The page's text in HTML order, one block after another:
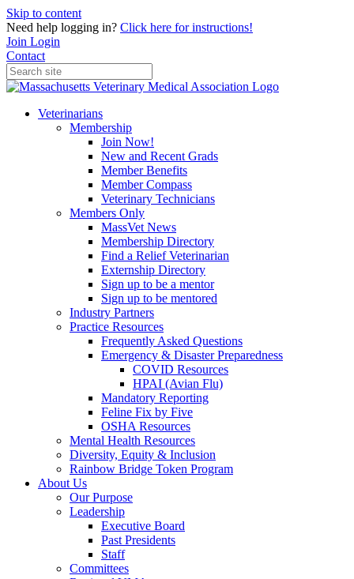
Skip to content
Need help logging in? Click here for instructions!
Join Login
Contact
Veterinarians
Membership
Join Now!
New and Recent Grads
Member Benefits
Member Compass
Veterinary Technicians
Members Only
MassVet News
Membership Directory
Find a Relief Veterinarian
Externship Directory
Sign up to be a mentor
Sign up to be mentored
Industry Partners
Practice Resources
Frequently Asked Questions
Emergency & Disaster Preparedness
COVID Resources
HPAI (Avian Flu)
Mandatory Reporting
Feline Fix by Five
OSHA Resources
Mental Health Resources
Diversity, Equity & Inclusion
Rainbow Bridge Token Program
About Us
Our Purpose
Leadership
Executive Board
Past Presidents
Staff
Committees